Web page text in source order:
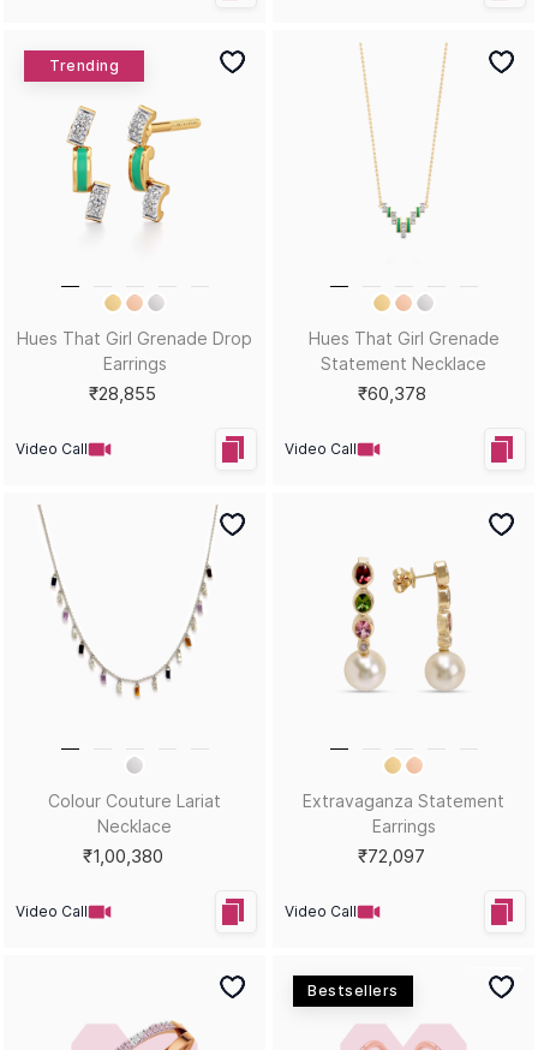
Bestsellers
Colour Burst Statement Ring
₹49,273
Video Call
Karafuru Gemstone Bali
Earrings
₹35,282
Video Call
Hues That Girl Fiery Dangler
Earrings
₹73,271
Video Call
Hues That Girl Scarlet Stud
Earrings
₹32,738
Video Call